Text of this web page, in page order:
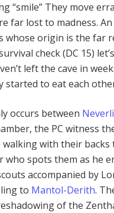
“smile” They move
far lost to madness.
whose origin is the far
check (DC 15)
left the cave in
to eat each
occurs between
the PC witness
with their
who spots them as he
accompanied by
to Mantol-Derith.
of the